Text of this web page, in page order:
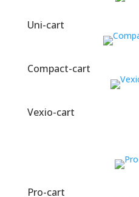
Uni-cart
Compact-cart
Vexio-cart
Pro-cart